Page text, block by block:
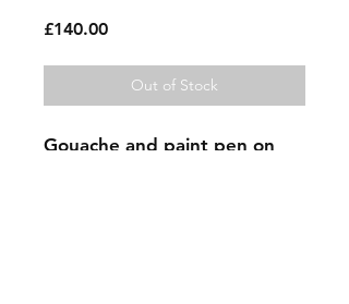
£140.00Price
Out of Stock
Gouache and paint pen on